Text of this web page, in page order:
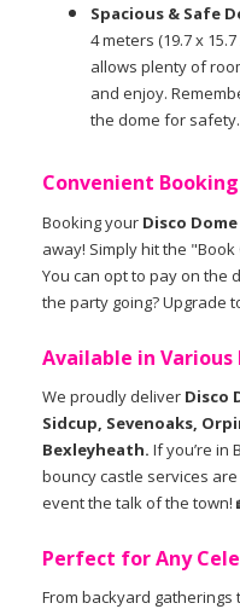
Spacious & Safe
4 meters (19.7 x
allows plenty of
and enjoy.
the dome for
Convenient
Booking your Disco
away! Simply hit the
You can opt to pay on the
the party going? Upgrade
Available in Various
We proudly deliver Disco
Sidcup, Sevenoaks,
Bexleyheath. If you’re in
bouncy castle services
event the talk of the town!
Perfect for Any
From backyard